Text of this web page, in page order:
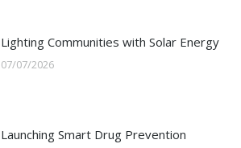
Lighting Communities with Solar Energy
07/07/2026
Launching Smart Drug Prevention